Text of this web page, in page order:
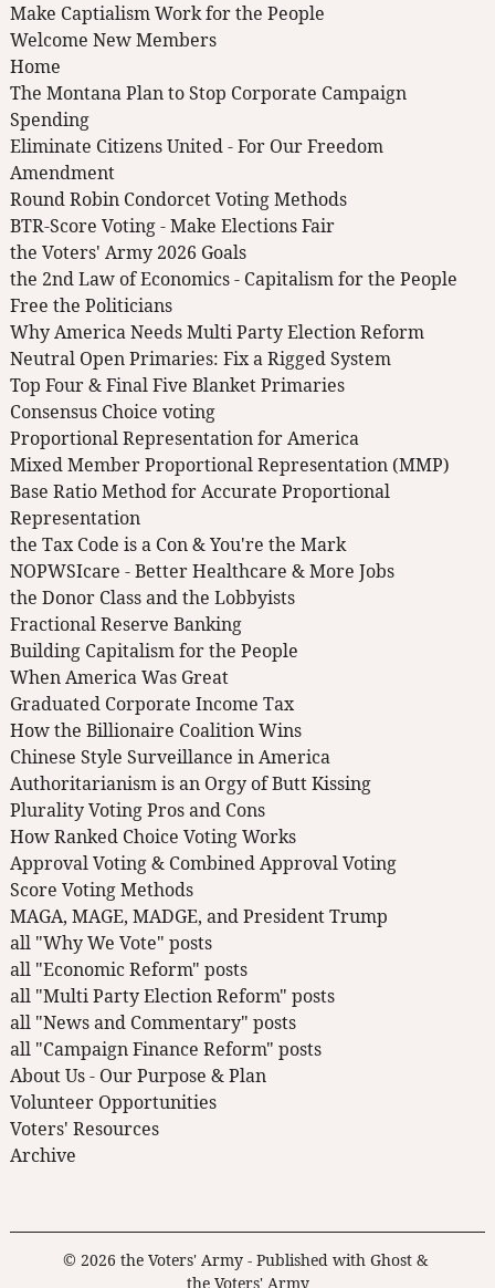
Make Captialism Work for the People
Welcome New Members
Home
The Montana Plan to Stop Corporate Campaign
Spending
Eliminate Citizens United - For Our Freedom
Amendment
Round Robin Condorcet Voting Methods
BTR-Score Voting - Make Elections Fair
the Voters' Army 2026 Goals
the 2nd Law of Economics - Capitalism for the People
Free the Politicians
Why America Needs Multi Party Election Reform
Neutral Open Primaries: Fix a Rigged System
Top Four & Final Five Blanket Primaries
Consensus Choice voting
Proportional Representation for America
Mixed Member Proportional Representation (MMP)
Base Ratio Method for Accurate Proportional
Representation
the Tax Code is a Con & You're the Mark
NOPWSIcare - Better Healthcare & More Jobs
the Donor Class and the Lobbyists
Fractional Reserve Banking
Building Capitalism for the People
When America Was Great
Graduated Corporate Income Tax
How the Billionaire Coalition Wins
Chinese Style Surveillance in America
Authoritarianism is an Orgy of Butt Kissing
Plurality Voting Pros and Cons
How Ranked Choice Voting Works
Approval Voting & Combined Approval Voting
Score Voting Methods
MAGA, MAGE, MADGE, and President Trump
all "Why We Vote" posts
all "Economic Reform" posts
all "Multi Party Election Reform" posts
all "News and Commentary" posts
all "Campaign Finance Reform" posts
About Us - Our Purpose & Plan
Volunteer Opportunities
Voters' Resources
Archive
© 2026 the Voters' Army - Published with Ghost &
the Voters' Army